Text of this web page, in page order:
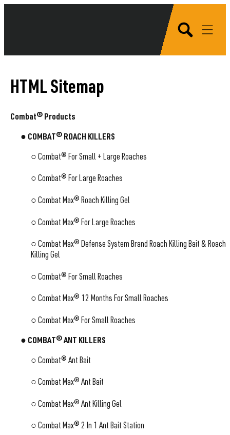
HTML Sitemap
Combat® Products
● COMBAT® ROACH KILLERS
○ Combat® For Small + Large Roaches
○ Combat® For Large Roaches
○ Combat Max® Roach Killing Gel
○ Combat Max® For Large Roaches
○ Combat Max® Defense System Brand Roach Killing Bait & Roach
Killing Gel
○ Combat® For Small Roaches
○ Combat Max® 12 Months For Small Roaches
○ Combat Max® For Small Roaches
● COMBAT® ANT KILLERS
○ Combat® Ant Bait
○ Combat Max® Ant Bait
○ Combat Max® Ant Killing Gel
○ Combat Max® 2 In 1 Ant Bait Station